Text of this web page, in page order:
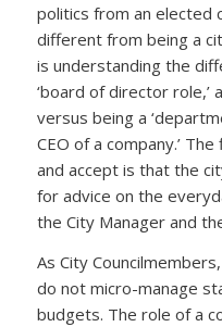
politics from an elected
different from being a
is understanding the
‘board of director role,’
versus being a
CEO of a company.’
and accept is that the
for advice on the
the City Manager and
As City
do not micro-manage
budgets. The role of a